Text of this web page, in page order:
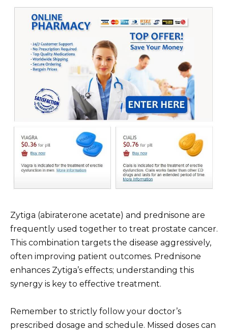
Zytiga (abiraterone acetate) and prednisone are
frequently used together to treat prostate cancer.
This combination targets the disease aggressively,
often improving patient outcomes. Prednisone
enhances Zytiga’s effects; understanding this
synergy is key to effective treatment.
Remember to strictly follow your doctor’s
prescribed dosage and schedule. Missed doses can